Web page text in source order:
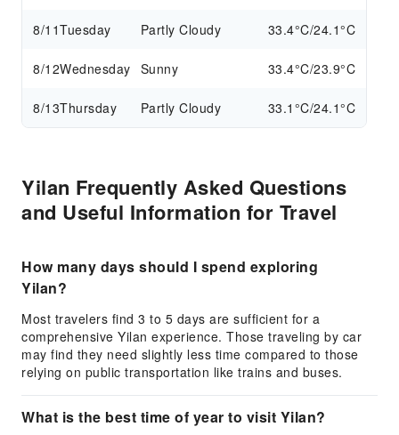
8/11Tuesday Partly Cloudy 33.4°C/24.1°C
8/12Wednesday Sunny 33.4°C/23.9°C
8/13Thursday Partly Cloudy 33.1°C/24.1°C
Yilan Frequently Asked Questions
and Useful Information for Travel
How many days should I spend exploring
Yilan?
Most travelers find 3 to 5 days are sufficient for a
comprehensive Yilan experience. Those traveling by car
may find they need slightly less time compared to those
relying on public transportation like trains and buses.
What is the best time of year to visit Yilan?